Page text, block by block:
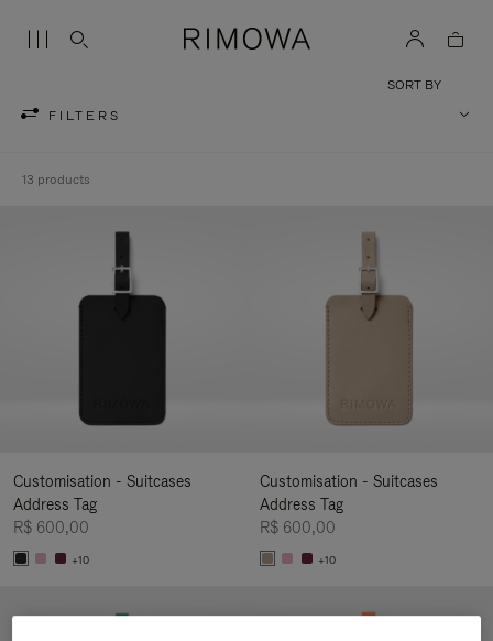
FILTERS
SORT BY
13 products
Customisation - Suitcases
Address Tag
R$ 600,00
+10
Customisation - Suitcases
Address Tag
R$ 600,00
+10